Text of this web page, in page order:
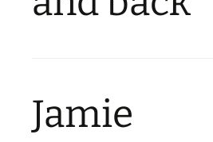
Jamie